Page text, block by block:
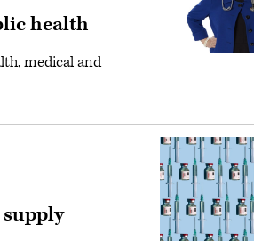
health
medical and
supply